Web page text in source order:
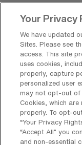
AMN Offerings
About Us
Get In Touch
Your Privacy
We have updated
Sites. Please see
access. This site
uses cookies,
properly, capture
personalized user
may not opt-out of
Cookies, which are
properly. To opt-
“Your Privacy
“Accept All” you
and non-essential